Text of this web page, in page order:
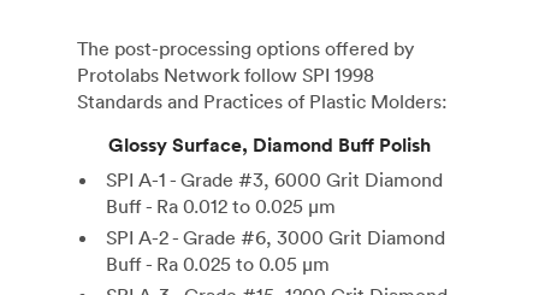
The post-processing options offered by
Protolabs Network follow SPI 1998
Standards and Practices of Plastic Molders:
Glossy Surface, Diamond Buff Polish
SPI A-1 - Grade #3, 6000 Grit Diamond
Buff - Ra 0.012 to 0.025 µm
SPI A-2 - Grade #6, 3000 Grit Diamond
Buff - Ra 0.025 to 0.05 µm